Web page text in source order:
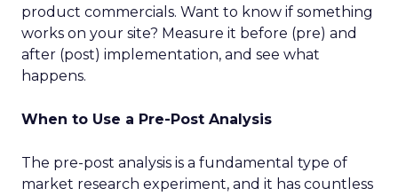
product commercials. Want to know if something
works on your site? Measure it before (pre) and
after (post) implementation, and see what
happens.
When to Use a Pre-Post Analysis
The pre-post analysis is a fundamental type of
market research experiment, and it has countless